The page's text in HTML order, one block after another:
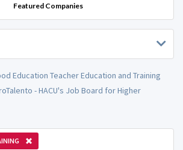
Featured Companies
Education Teacher Education and Training
- HACU's Job Board for Higher